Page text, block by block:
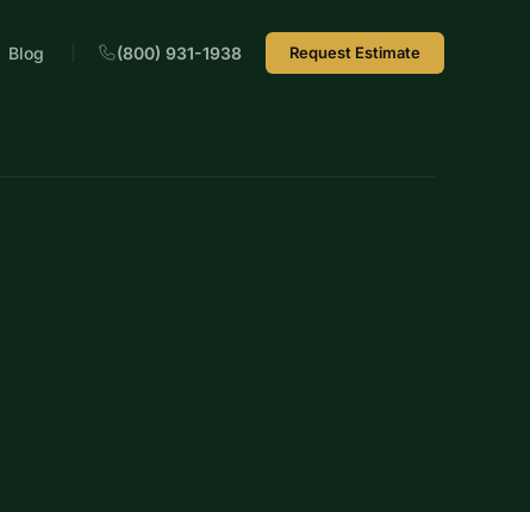
Blog (800) 931-1938 Request Estimate